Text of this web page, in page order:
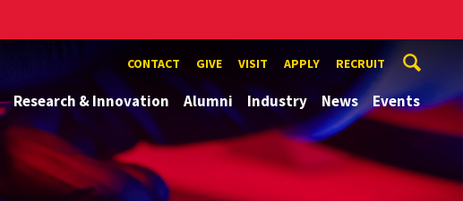
CONTACT GIVE VISIT APPLY RECRUIT
Research & Innovation Alumni Industry News Events